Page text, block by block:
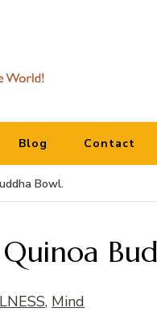
Blog Contact
Bowl.
, Mind